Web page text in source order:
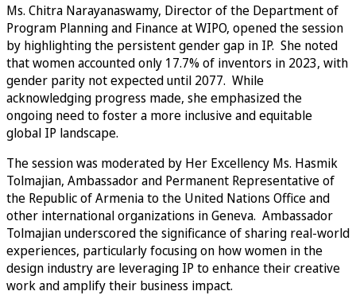
Ms. Chitra Narayanaswamy, Director of the Department of
Program Planning and Finance at WIPO, opened the session
by highlighting the persistent gender gap in IP. She noted
that women accounted only 17.7% of inventors in 2023, with
gender parity not expected until 2077. While
acknowledging progress made, she emphasized the
ongoing need to foster a more inclusive and equitable
global IP landscape.
The session was moderated by Her Excellency Ms. Hasmik
Tolmajian, Ambassador and Permanent Representative of
the Republic of Armenia to the United Nations Office and
other international organizations in Geneva. Ambassador
Tolmajian underscored the significance of sharing real-world
experiences, particularly focusing on how women in the
design industry are leveraging IP to enhance their creative
work and amplify their business impact.